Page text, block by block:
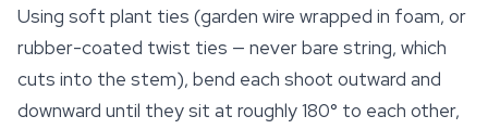
Using soft plant ties (garden wire wrapped in foam, or
rubber-coated twist ties — never bare string, which
cuts into the stem), bend each shoot outward and
downward until they sit at roughly 180° to each other,